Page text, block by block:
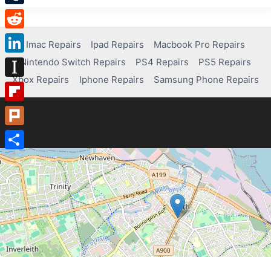
Imac Repairs Ipad Repairs
Macbook Pro Repairs
Nintendo Switch Repairs
PS4 Repairs
PS5 Repairs
Xbox Repairs
Iphone Repairs Samsung Phone Repairs
Tumblr
Reddit
LinkedIn
Instapaper
Flipboard
Plurk
Share